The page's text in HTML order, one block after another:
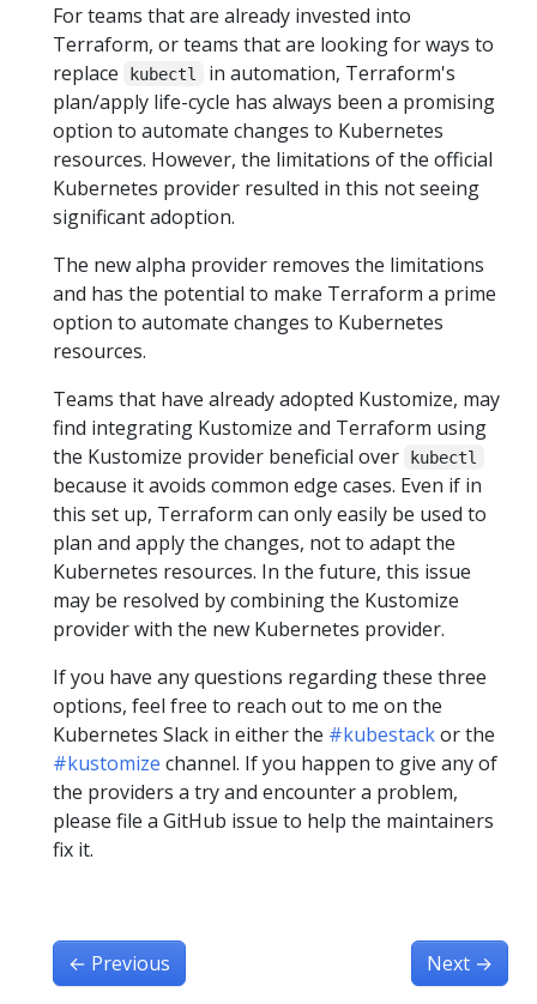
For teams that are already invested into
Terraform, or teams that are looking for ways to
replace
kubectl
in automation, Terraform's
plan/apply life-cycle has always been a promising
option to automate changes to Kubernetes
resources. However, the limitations of the official
Kubernetes provider resulted in this not seeing
significant adoption.
The new alpha provider removes the limitations
and has the potential to make Terraform a prime
option to automate changes to Kubernetes
resources.
Teams that have already adopted Kustomize, may
find integrating Kustomize and Terraform using
the Kustomize provider beneficial over
kubectl
because it avoids common edge cases. Even if in
this set up, Terraform can only easily be used to
plan and apply the changes, not to adapt the
Kubernetes resources. In the future, this issue
may be resolved by combining the Kustomize
provider with the new Kubernetes provider.
If you have any questions regarding these three
options, feel free to reach out to me on the
Kubernetes Slack in either the #kubestackor the
#kustomize channel. If you happen to give any of
the providers a try and encounter a problem,
please file a GitHub issue to help the maintainers
fix it.
← Previous Next →